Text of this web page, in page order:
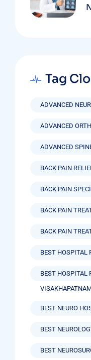
Tag
ADVANCED
ADVANCED
ADVANCED
BACK PAIN
BACK PAIN
BACK PAIN
BACK PAIN
BEST HOSPITAL
BEST HOSPITAL
BEST NEURO
BEST
BEST